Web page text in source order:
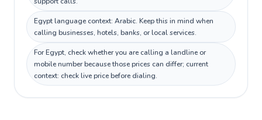
Egypt language context: Arabic. Keep this in mind when
calling businesses, hotels, banks, or local services.
For Egypt, check whether you are calling a landline or
mobile number because those prices can differ; current
context: check live price before dialing.